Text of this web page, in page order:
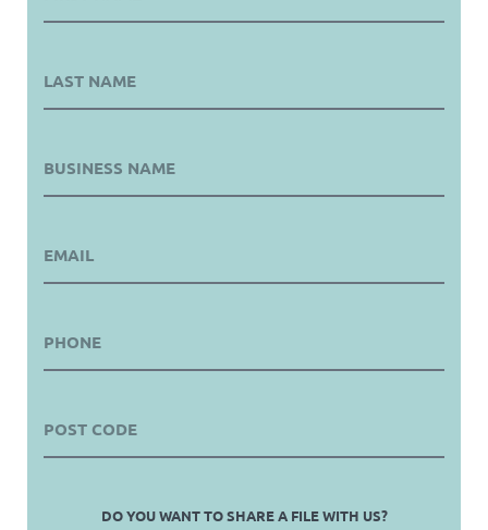
DO YOU WANT TO SHARE A FILE WITH US?